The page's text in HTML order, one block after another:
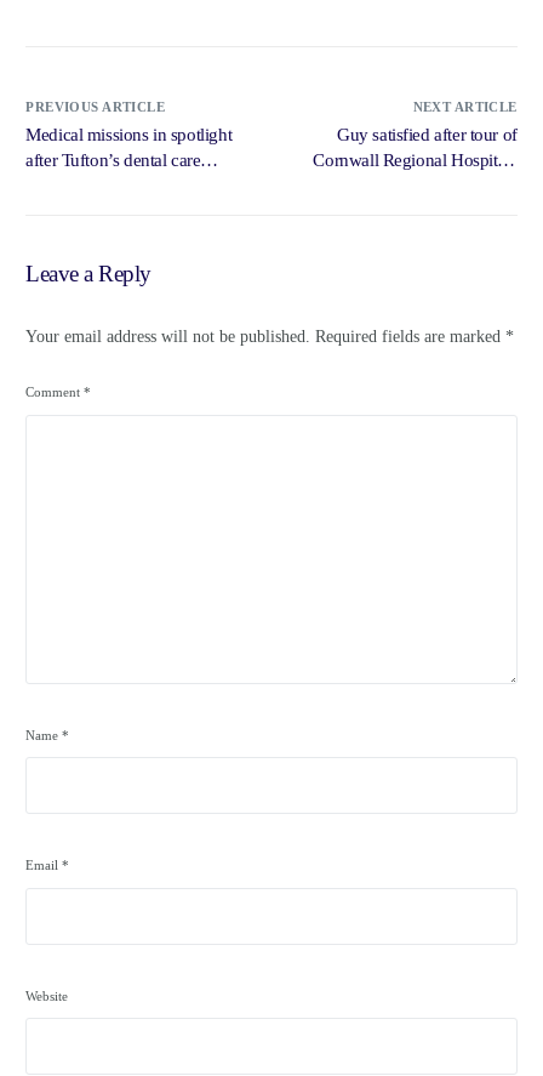
PREVIOUS ARTICLE
Medical missions in spotlight
after Tufton’s dental care
NEXT ARTICLE
Guy satisfied after tour of
Cornwall Regional Hospital |
Leave a Reply
Your email address will not be published. Required fields are marked *
Comment*
Name*
Email*
Website